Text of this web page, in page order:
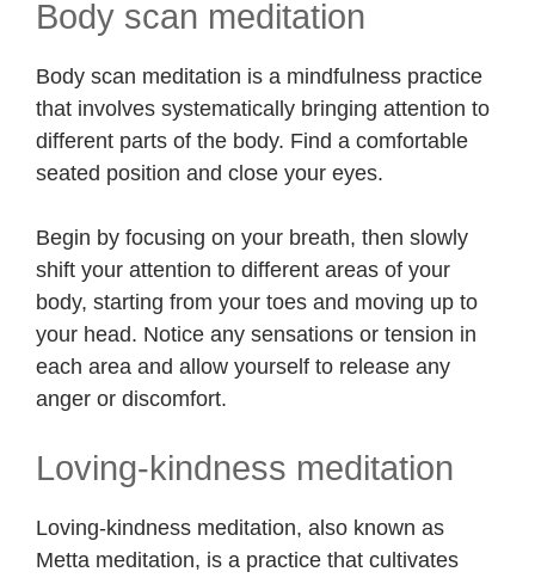
Body scan meditation
Body scan meditation is a mindfulness practice
that involves systematically bringing attention to
different parts of the body. Find a comfortable
seated position and close your eyes.
Begin by focusing on your breath, then slowly
shift your attention to different areas of your
body, starting from your toes and moving up to
your head. Notice any sensations or tension in
each area and allow yourself to release any
anger or discomfort.
Loving-kindness meditation
Loving-kindness meditation, also known as
Metta meditation, is a practice that cultivates